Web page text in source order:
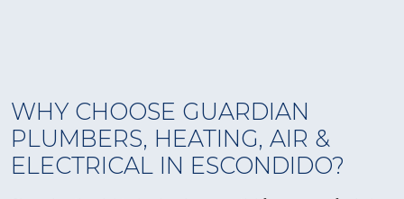
WHY CHOOSE GUARDIAN
PLUMBERS, HEATING, AIR &
ELECTRICAL IN ESCONDIDO?